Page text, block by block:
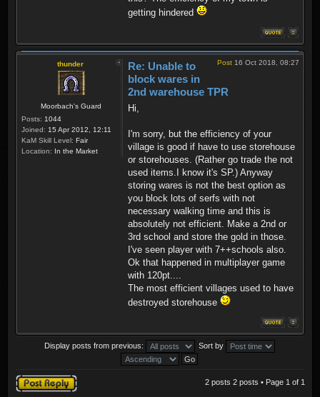
getting hindered
thunder
Moorbach's Guard
Posts: 1044
Joined: 15 Apr 2012, 12:11
KaM Skill Level: Fair
Location: In the Market
Post 16 Oct 2018, 08:27
Re: Unable to
block wares in
2nd warehouse TPR
Hi,
I'm sorry, but the efficiency of your
village is good if have to use storehouse
or storehouses. (Rather go trade the not
used items.I know it's SP.) Anyway
storing wares is not the best option as
you block lots of serfs with not
necessary walking time and this is
absolutely not efficient. Make a 2nd or
3rd school and store the gold in those.
I've seen player with 7++schools also.
Ok that happened in multiplayer game
with 120pt....
The most efficient villages used to have
destroyed storehouse
Display posts from previous: Sort by
Post a reply 2 posts 2 posts • Page 1 of 1